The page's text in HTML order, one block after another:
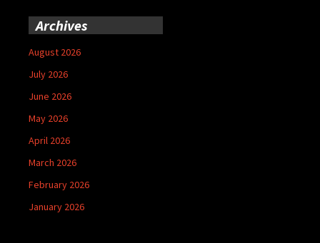
Archives
August 2026
July 2026
June 2026
May 2026
April 2026
March 2026
February 2026
January 2026